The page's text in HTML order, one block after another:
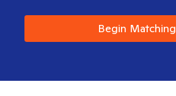
Begin Matching